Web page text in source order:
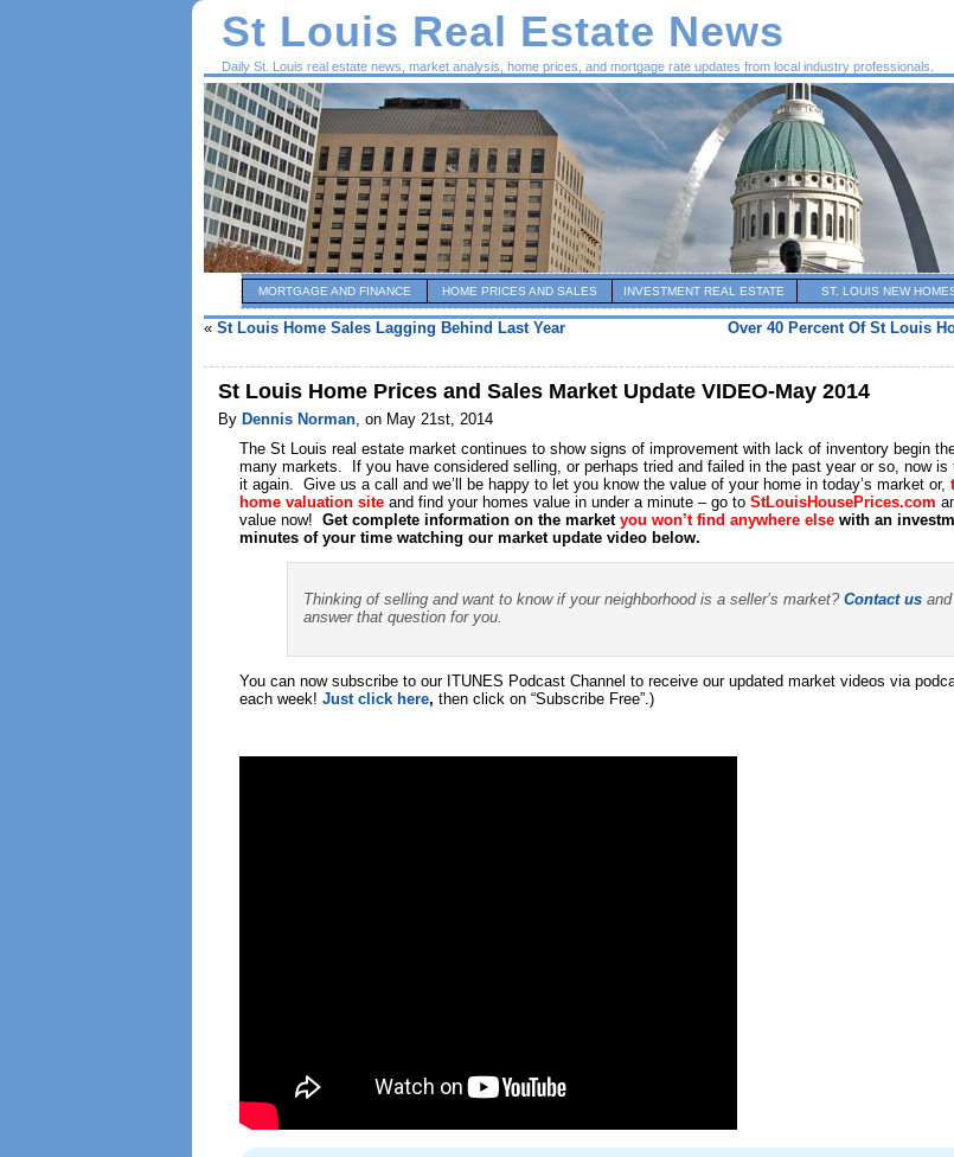
St Louis Real Estate News
Daily St. Louis real estate news, market analysis, home prices, and mortgage rate updates from local industry professionals.
MORTGAGE AND FINANCE HOME PRICES AND SALES INVESTMENT REAL ESTATE ST. LOUIS NEW
« St Louis Home Sales Lagging Behind Last Year
Over 40 Percent Of St Louis
St Louis Home Prices and Sales Market Update VIDEO-May 2014
By Dennis Norman, on May 21st, 2014
The St Louis real estate market continues to show signs of improvement with lack of inventory begin
many markets. If you have considered selling, or perhaps tried and failed in the past year or so, now is
it again. Give us a call and we’ll be happy to let you know the value of your home in today’s market or,
home valuation site and find your homes value in under a minute – go to StLouisHousePrices.com
value now! Get complete information on the market you won’t find anywhere else with an
minutes of your time watching our market update video below.
Thinking of selling and want to know if your neighborhood is a seller’s market? Contact usand
answer that question for you.
You can now subscribe to our ITUNES Podcast Channel to receive our updated market videos via
each week! Just click here, then click on “Subscribe Free”.)